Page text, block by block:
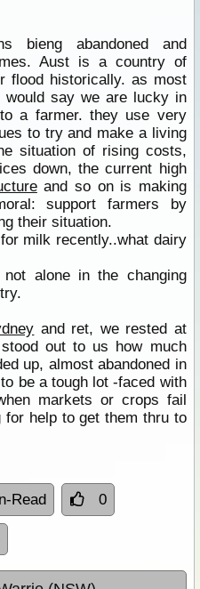
bieng abandoned and
Aust is a country of
flood historically. as most
say we are lucky in
a farmer. they use very
to try and make a living
situation of rising costs,
down, the current high
and so on is making
support farmers by
their situation.
milk recently..what dairy
alone in the changing
and ret, we rested at
out to us how much
up, almost abandoned in
be a tough lot -faced with
markets or crops fail
help to get them thru to
Read 0